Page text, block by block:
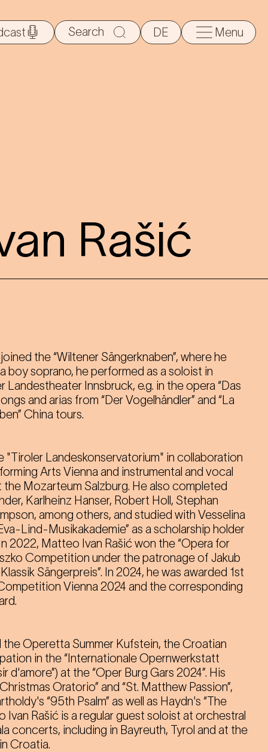
Search
for:
DE Menu
Rašić
the “Wiltener Sängerknaben”, where he
boy soprano, he performed as a soloist in
Innsbruck, e.g. in the opera “Das
and arias from “Der Vogelhändler” and “La
China tours.
Landeskonservatorium" in collaboration
Arts Vienna and instrumental and vocal
Mozarteum Salzburg. He also completed
Karlheinz Hanser, Robert Holl, Stephan
among others, and studied with Vesselina
Lind-Musikakademie” as a scholarship holder
2022, Matteo Ivan Rašić won the “Opera for
Competition under the patronage of Jakub
Sängerpreis”. In 2024, he was awarded 1st
Vienna 2024 and the corresponding
Operetta Summer Kufstein, the Croatian
in the “Internationale Opernwerkstatt
d'amore”) at the “Oper Burg Gars 2024”. His
Oratorio” and “St. Matthew Passion”,
“95th Psalm” as well as Haydn's “The
Ivan Rašić is a regular guest soloist at orchestral
concerts, including in Bayreuth, Tyrol and at the
Croatia.